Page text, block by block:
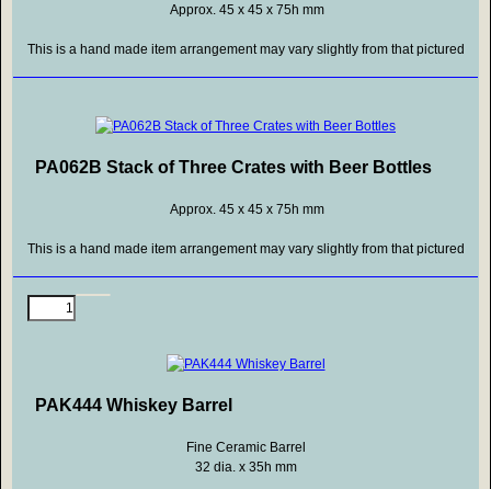
Approx. 45 x 45 x 75h mm
This is a hand made item arrangement may vary slightly from that pictured
PA062B Stack of Three Crates with Beer Bottles
Approx. 45 x 45 x 75h mm
This is a hand made item arrangement may vary slightly from that pictured
PAK444 Whiskey Barrel
Fine Ceramic Barrel
32 dia. x 35h mm